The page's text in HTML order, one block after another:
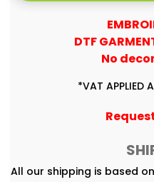
DTF
No
*VAT APPLIED
All our shipping is based